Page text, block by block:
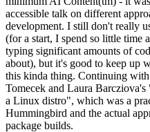
accessible talk on different
development. I still don't really
(for a start, I spend so little time
typing significant amounts of
about), but it's good to keep up
this kinda thing. Continuing
Tomecek and Laura
a Linux distro", which was a
Hummingbird and the actual
package builds.